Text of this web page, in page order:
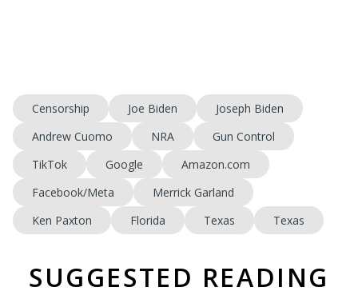
Censorship Joe Biden
Joseph Biden
Andrew Cuomo
NRA
Gun Control
TikTok
Google
Amazon.com
Facebook/Meta
Merrick Garland
Ken Paxton
Florida Texas Texas
SUGGESTED READING